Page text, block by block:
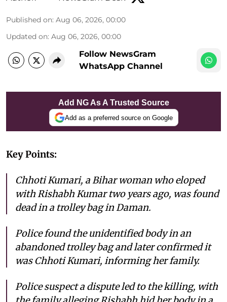
Published on: Aug 06, 2026, 00:00
Updated on: Aug 06, 2026, 00:00
Follow NewsGram
WhatsApp Channel
Add NG As A Trusted Source
Add as a preferred source on Google
Key Points:
Chhoti Kumari, a Bihar woman who eloped
with Rishabh Kumar two years ago, was found
dead in a trolley bag in Daman.
Police found the unidentified body in an
abandoned trolley bag and later confirmed it
was Chhoti Kumari, informing her family.
Police suspect a dispute led to the killing, with